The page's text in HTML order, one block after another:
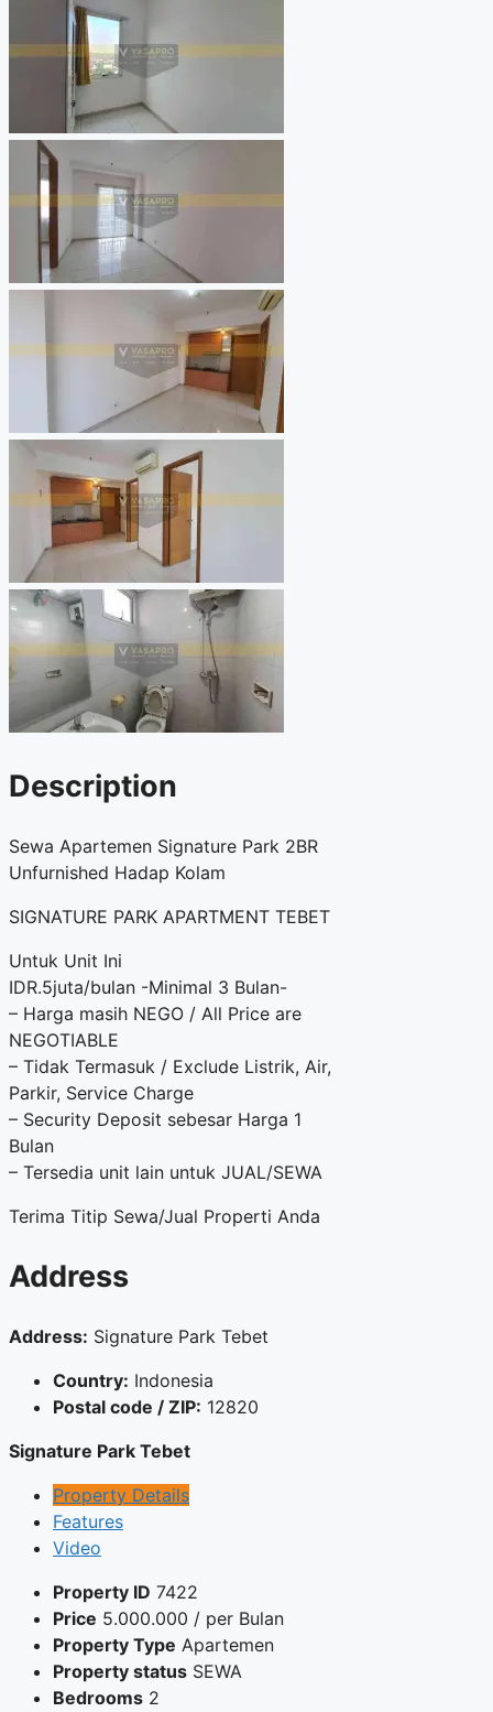
Description
Sewa Apartemen Signature Park 2BR
Unfurnished Hadap Kolam
SIGNATURE PARK APARTMENT TEBET
Untuk Unit Ini
IDR.5juta/bulan -Minimal 3 Bulan-
– Harga masih NEGO / All Price are
NEGOTIABLE
– Tidak Termasuk / Exclude Listrik, Air,
Parkir, Service Charge
– Security Deposit sebesar Harga 1
Bulan
– Tersedia unit lain untuk JUAL/SEWA
Terima Titip Sewa/Jual Properti Anda
Address
Address: Signature Park Tebet
Country: Indonesia
Postal code / ZIP: 12820
Signature Park Tebet
Property Details
Features
Video
Property ID 7422
Price 5.000.000 / per Bulan
Property Type Apartemen
Property status SEWA
Bedrooms 2